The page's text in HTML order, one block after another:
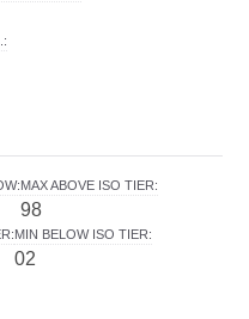
:
:MAX ABOVE ISO TIER:
98
:MIN BELOW ISO TIER:
02